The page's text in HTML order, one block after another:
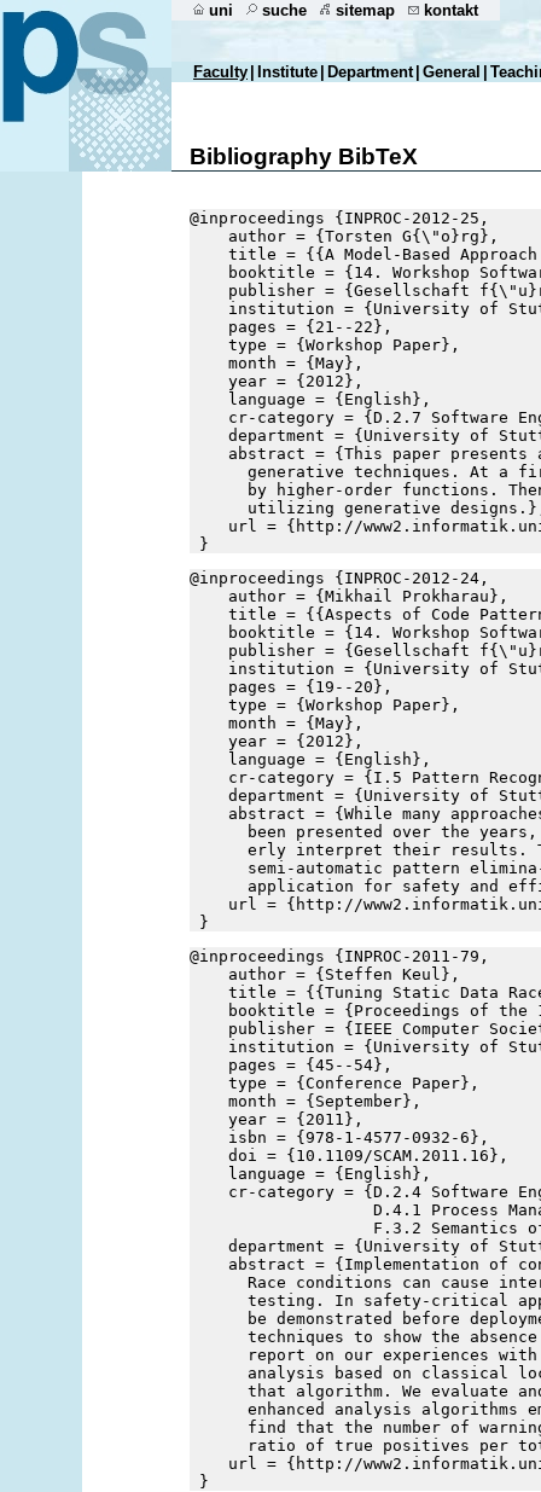
uni suche sitemap kontakt
Faculty Institute Department General
Bibliography BibTeX
@inproceedings {INPROC-2012-25,
author = {Torsten G{\"o}rg},
title = {{A Model-Based
booktitle = {14. Workshop
publisher = {Gesellschaft
institution = {University of
pages = {21--22},
type = {Workshop Paper},
month = {May},
year = {2012},
language = {English},
cr-category = {D.2.7 Software
department = {University of
abstract = {This paper presents
generative techniques. At a
by higher-order functions.
utilizing generative
url = {http://www2.informatik.uni-
}
@inproceedings {INPROC-2012-24,
author = {Mikhail Prokharau},
title = {{Aspects of Code Pattern
booktitle = {14. Workshop
publisher = {Gesellschaft
institution = {University of
pages = {19--20},
type = {Workshop Paper},
month = {May},
year = {2012},
language = {English},
cr-category = {I.5 Pattern
department = {University of
abstract = {While many
been presented over the
erly interpret their results.
semi-automatic pattern
application for safety and
url = {http://www2.informatik.uni-
}
@inproceedings {INPROC-2011-79,
author = {Steffen Keul},
title = {{Tuning Static Data Race
booktitle = {Proceedings of the
publisher = {IEEE Computer
institution = {University of
pages = {45--54},
type = {Conference Paper},
month = {September},
year = {2011},
isbn = {978-1-4577-0932-6},
doi = {10.1109/SCAM.2011.16},
language = {English},
cr-category = {D.2.4 Software
D.4.1 Process
F.3.2 Semantics of
department = {University of
abstract = {Implementation of
Race conditions can cause
testing. In safety-critical
be demonstrated before
techniques to show the
report on our experiences
analysis based on classical
that algorithm. We evaluate
enhanced analysis algorithms
find that the number of
ratio of true positives per
url = {http://www2.informatik.uni-
}